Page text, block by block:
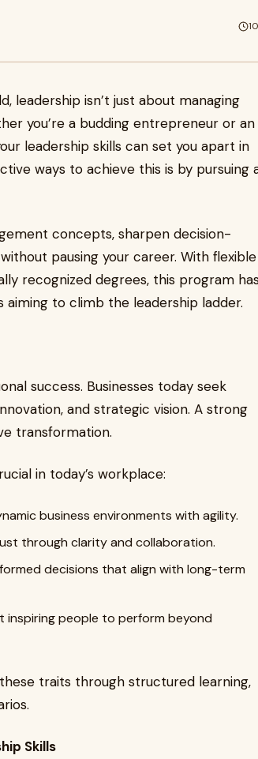
leadership isn’t just about managing
you’re a budding entrepreneur or an
leadership skills can set you apart in
ways to achieve this is by pursuing
concepts, sharpen decision-
pausing your career. With flexible
recognized degrees, this program
to climb the leadership ladder.
success. Businesses today seek
and strategic vision. A strong
transformation.
in today’s workplace:
business environments with agility.
through clarity and collaboration.
decisions that align with long-term
inspiring people to perform beyond
traits through structured learning,
Skills